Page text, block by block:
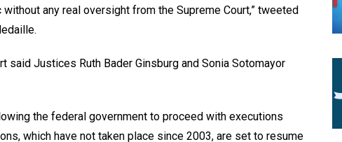
any real oversight from the Supreme Court,” tweeted
Justices Ruth Bader Ginsburg and Sonia Sotomayor
the federal government to proceed with executions
which have not taken place since 2003, are set to resume